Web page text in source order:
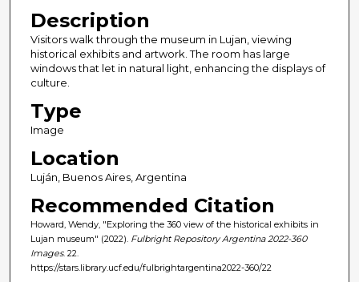
Description
Visitors walk through the museum in Lujan, viewing
historical exhibits and artwork. The room has large
windows that let in natural light, enhancing the displays of
culture.
Type
Image
Location
Luján, Buenos Aires, Argentina
Recommended Citation
Howard, Wendy, "Exploring the 360 view of the historical exhibits in
Lujan museum" (2022). Fulbright Repository Argentina 2022-360
Images. 22.
https://stars.library.ucf.edu/fulbrightargentina2022-360/22